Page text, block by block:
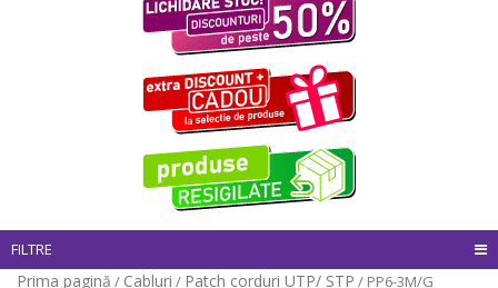
FILTRE
Prima pagină / Cabluri / Patch corduri UTP/ STP / PP6-3M/G